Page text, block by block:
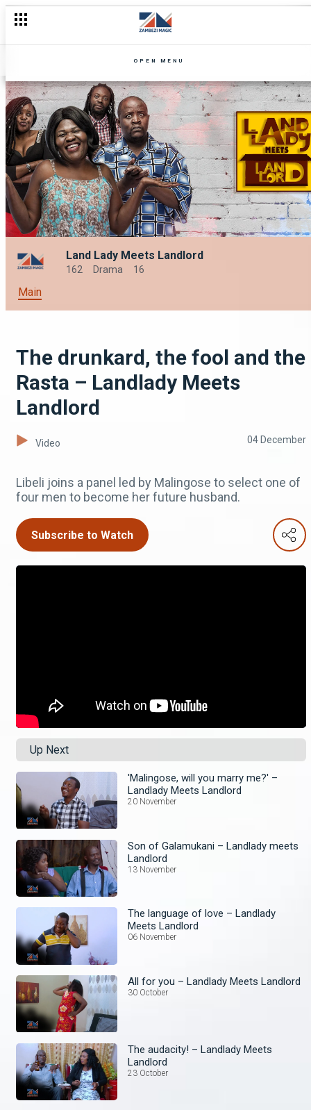
OPEN MENU
Land Lady Meets Landlord
162 Drama 16
Main
The drunkard, the fool and the
Rasta – Landlady Meets
Landlord
Video 04 December
Libeli joins a panel led by Malingose to select one of
four men to become her future husband.
Subscribe to Watch
Up Next
'Malingose, will you marry me?' –
Landlady Meets Landlord
20 November
Son of Galamukani – Landlady meets
Landlord
13 November
The language of love – Landlady
Meets Landlord
06 November
All for you – Landlady Meets Landlord
30 October
The audacity! – Landlady Meets
Landlord
23 October